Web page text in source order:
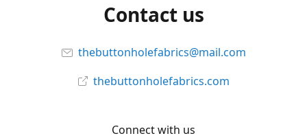
Contact us
thebuttonholefabrics@mail.com
thebuttonholefabrics.com
Connect with us